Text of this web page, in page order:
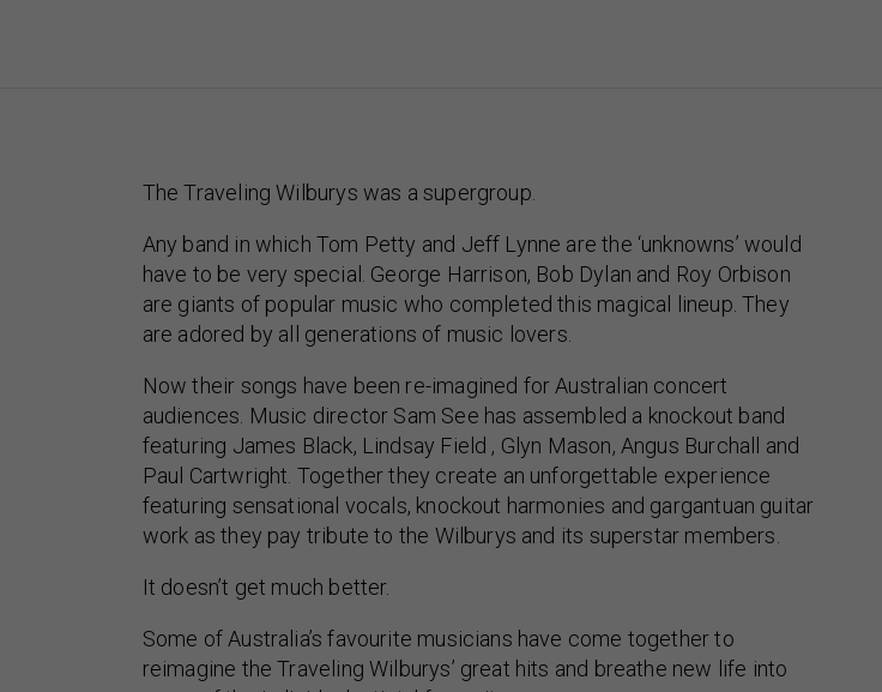
The Traveling Wilburys was a supergroup.
Any band in which Tom Petty and Jeff Lynne are the ‘unknowns’ would
have to be very special. George Harrison, Bob Dylan and Roy Orbison
are giants of popular music who completed this magical lineup. They
are adored by all generations of music lovers.
Now their songs have been re-imagined for Australian concert
audiences. Music director Sam See has assembled a knockout band
featuring James Black, Lindsay Field , Glyn Mason, Angus Burchall and
Paul Cartwright. Together they create an unforgettable experience
featuring sensational vocals, knockout harmonies and gargantuan guitar
work as they pay tribute to the Wilburys and its superstar members.
It doesn’t get much better.
Some of Australia’s favourite musicians have come together to
reimagine the Traveling Wilburys’ great hits and breathe new life into